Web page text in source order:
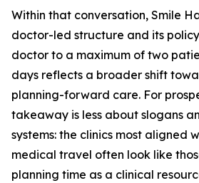
Within that conversation, Smile
doctor-led structure and its
doctor to a maximum of two
days reflects a broader shift
planning-forward care. For
takeaway is less about slogans
systems: the clinics most aligned
medical travel often look like
planning time as a clinical